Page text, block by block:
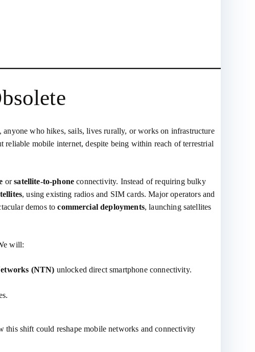
who hikes, sails, lives rurally, or works on infrastructure
mobile internet, despite being within reach of terrestrial
orsatellite‑to‑phone connectivity. Instead of requiring bulky
, using existing radios and SIM cards. Major operators and
demos tocommercial deployments, launching satellites
will:
(NTN) unlocked direct smartphone connectivity.
this shift could reshape mobile networks and connectivity